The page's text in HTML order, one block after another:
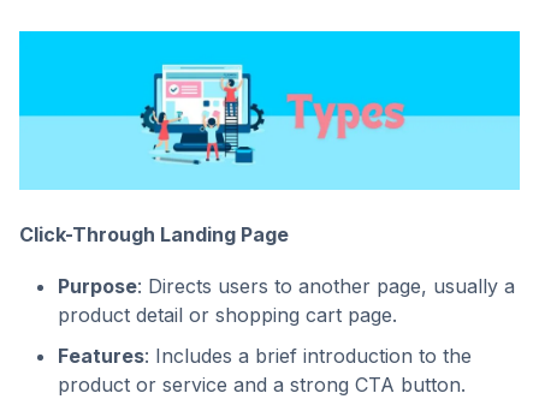
Click-Through Landing Page
Purpose: Directs users to another page, usually a
product detail or shopping cart page.
Features: Includes a brief introduction to the
product or service and a strong CTA button.